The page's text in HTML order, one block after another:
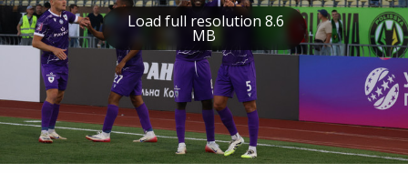
Load full resolution 8.6
MB